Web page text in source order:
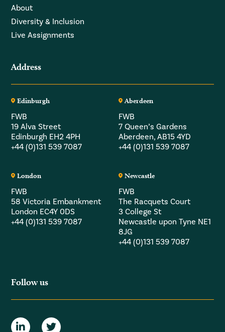
About
Diversity & Inclusion
Live Assignments
Address
Edinburgh
FWB
19 Alva Street
Edinburgh EH2 4PH
+44 (0)131 539 7087
Aberdeen
FWB
7 Queen’s Gardens
Aberdeen, AB15 4YD
+44 (0)131 539 7087
London
FWB
58 Victoria Embankment
London EC4Y 0DS
+44 (0)131 539 7087
Newcastle
FWB
The Racquets Court
3 College St
Newcastle upon Tyne NE1
8JG
+44 (0)131 539 7087
Follow us